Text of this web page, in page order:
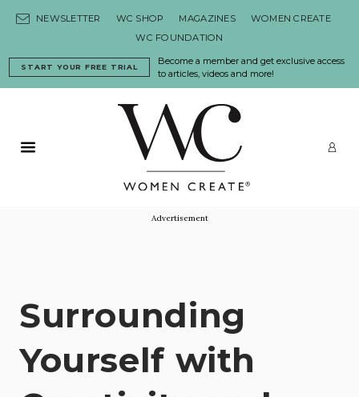
NEWSLETTER WC SHOP MAGAZINES
WOMEN CREATE
WC FOUNDATION
Become a member and get exclusive access
to articles, videos and more!
START YOUR FREE TRIAL
Primary Menu
Advertisement
Surrounding
Yourself with